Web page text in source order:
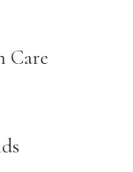
Care